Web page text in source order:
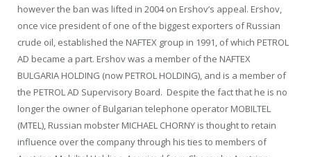
however the ban was lifted in 2004 on Ershov’s appeal. Ershov,
once vice president of one of the biggest exporters of Russian
crude oil, established the NAFTEX group in 1991, of which PETROL
AD became a part. Ershov was a member of the NAFTEX
BULGARIA HOLDING (now PETROL HOLDING), and is a member of
the PETROL AD Supervisory Board. Despite the fact that he is no
longer the owner of Bulgarian telephone operator MOBILTEL
(MTEL), Russian mobster MICHAEL CHORNY is thought to retain
influence over the company through his ties to members of